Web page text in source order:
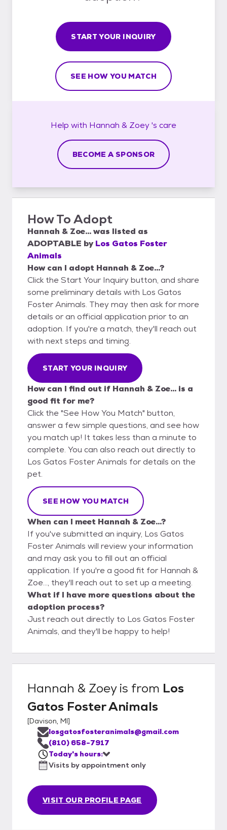
START YOUR INQUIRY
SEE HOW YOU MATCH
Help with Hannah & Zoey 's care
BECOME A SPONSOR
How To Adopt
Hannah & Zoe...was listed as
ADOPTABLE by Los Gatos Foster
Animals
How can I adopt Hannah & Zoe...?
Click the Start Your Inquiry button, and share
some preliminary details with Los Gatos
Foster Animals. They may then ask for more
details or an official application prior to an
adoption. If you're a match, they'll reach out
with next steps and timing.
START YOUR INQUIRY
How can I find out if Hannah & Zoe... is a
good fit for me?
Click the "See How You Match" button,
answer a few simple questions, and see how
you match up! It takes less than a minute to
complete. You can also reach out directly to
Los Gatos Foster Animals for details on the
pet.
SEE HOW YOU MATCH
When can I meet Hannah & Zoe...?
If you've submitted an inquiry, Los Gatos
Foster Animals will review your information
and may ask you to fill out an official
application. If you're a good fit for Hannah &
Zoe..., they'll reach out to set up a meeting.
What if I have more questions about the
adoption process?
Just reach out directly to Los Gatos Foster
Animals, and they'll be happy to help!
Hannah & Zoeyis from Los
Gatos Foster Animals
[Davison, MI]
VISIT OUR PROFILE PAGE
losgatosfosteranimals@gmail.com
(810) 658-7917
Today's hours:
Visits by appointment only